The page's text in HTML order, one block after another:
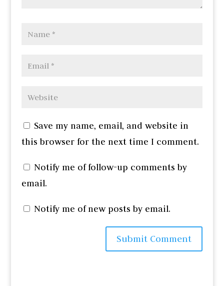
Save my name, email, and website in
this browser for the next time I comment.
Notify me of follow-up comments by
email.
Notify me of new posts by email.